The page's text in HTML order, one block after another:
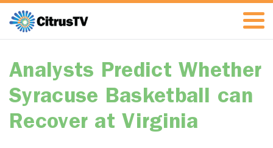
Analysts Predict Whether
Syracuse Basketball can
Recover at Virginia